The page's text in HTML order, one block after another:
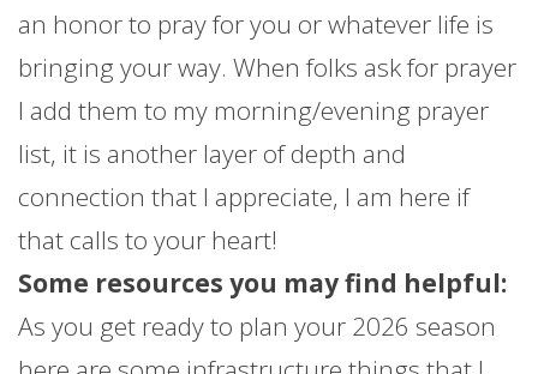
an honor to pray for you or whatever life is
bringing your way. When folks ask for prayer
I add them to my morning/evening prayer
list, it is another layer of depth and
connection that I appreciate, I am here if
that calls to your heart!
Some resources you may find helpful:
As you get ready to plan your 2026 season